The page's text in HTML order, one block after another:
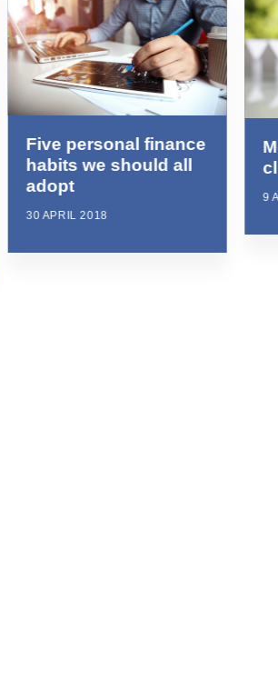
Five personal finance
habits we should all
adopt
30 APRIL 2018
9